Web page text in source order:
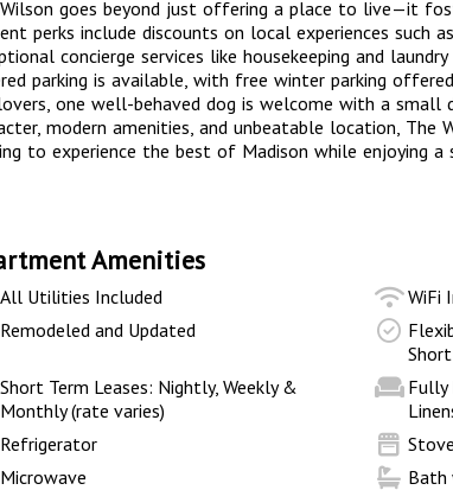
goes beyond just offering a place to live—it
perks include discounts on local experiences such
concierge services like housekeeping and
parking is available, with free winter parking
one well-behaved dog is welcome with a small
modern amenities, and unbeatable location, The
to experience the best of Madison while enjoying a
Amenities
All Utilities Included
WiFi
Remodeled and Updated
Short Term Leases: Nightly, Weekly &
Monthly (rate varies)
Fully
Refrigerator
Microwave
Bath